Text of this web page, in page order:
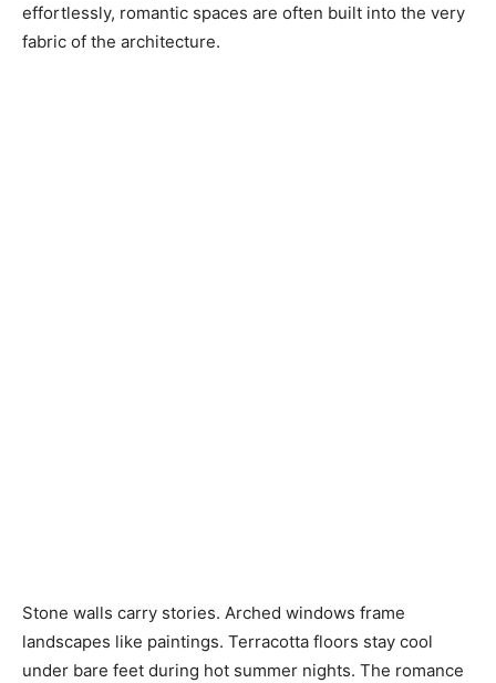
effortlessly, romantic spaces are often built into the very
fabric of the architecture.
Stone walls carry stories. Arched windows frame
landscapes like paintings. Terracotta floors stay cool
under bare feet during hot summer nights. The romance